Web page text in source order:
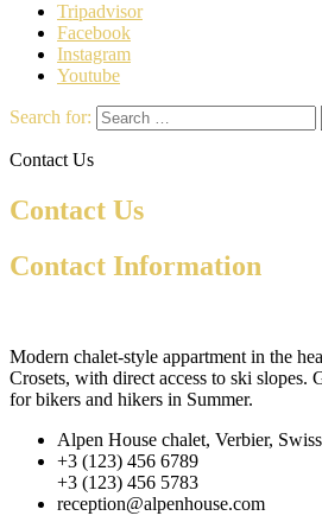
Tripadvisor
Facebook
Instagram
Youtube
Search for:
Contact Us
Contact Us
Contact Information
Modern chalet-style appartment in the
Crosets, with direct access to ski slopes.
for bikers and hikers in Summer.
Alpen House chalet, Verbier,
+3 (123) 456 6789
+3 (123) 456 5783
reception@alpenhouse.com